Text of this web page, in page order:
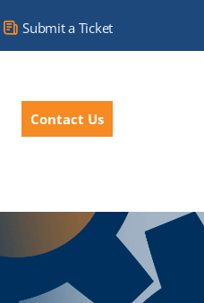
Submit a Ticket
Contact Us